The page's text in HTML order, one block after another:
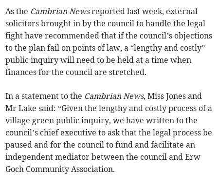
As the Cambrian Newsreported last week, external
solicitors brought in by the council to handle the legal
fight have recommended that if the council’s objections
to the plan fail on points of law, a “lengthy and costly”
public inquiry will need to be held at a time when
finances for the council are stretched.
In a statement to the Cambrian News, Miss Jones and
Mr Lake said: “Given the lengthy and costly process of a
village green public inquiry, we have written to the
council’s chief executive to ask that the legal process be
paused and for the council to fund and facilitate an
independent mediator between the council and Erw
Goch Community­ Association.